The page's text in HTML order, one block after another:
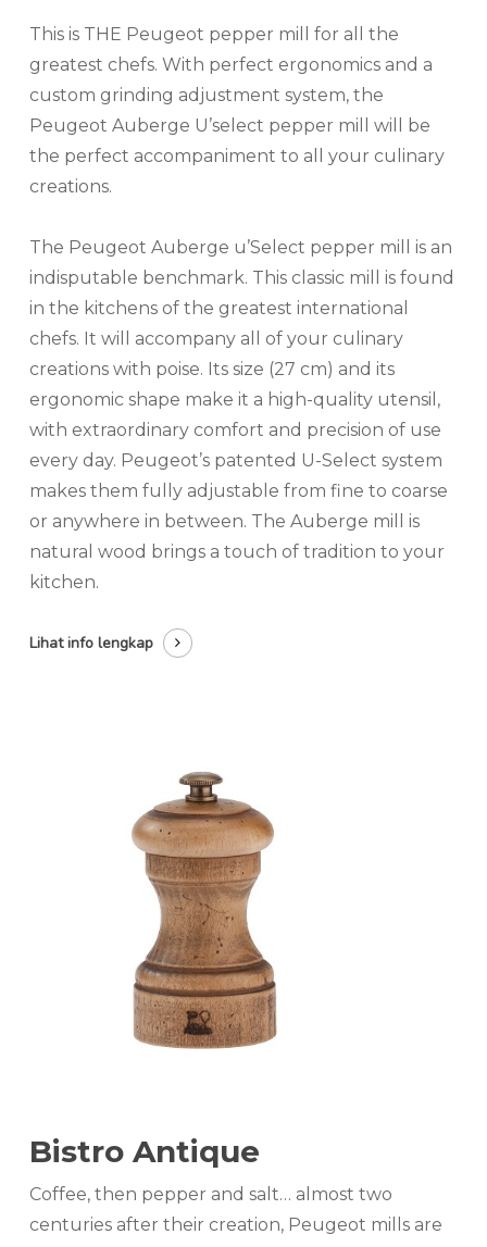
This is THE Peugeot pepper mill for all the
greatest chefs. With perfect ergonomics and a
custom grinding adjustment system, the
Peugeot Auberge U’select pepper mill will be
the perfect accompaniment to all your culinary
creations.
The Peugeot Auberge u’Select pepper mill is an
indisputable benchmark. This classic mill is found
in the kitchens of the greatest international
chefs. It will accompany all of your culinary
creations with poise. Its size (27 cm) and its
ergonomic shape make it a high-quality utensil,
with extraordinary comfort and precision of use
every day. Peugeot’s patented U-Select system
makes them fully adjustable from fine to coarse
or anywhere in between. The Auberge mill is
natural wood brings a touch of tradition to your
kitchen.
Lihat info lengkap
Bistro Antique
Coffee, then pepper and salt… almost two
centuries after their creation, Peugeot mills are